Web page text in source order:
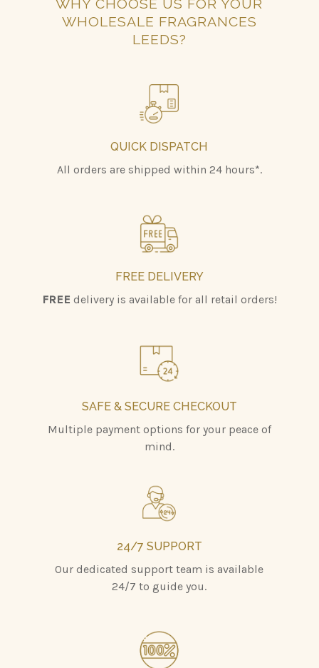
WHY CHOOSE US FOR YOUR
WHOLESALE FRAGRANCES
LEEDS?
QUICK DISPATCH
All orders are shipped within 24 hours*.
FREE DELIVERY
FREE delivery is available for all retail orders!
SAFE & SECURE CHECKOUT
Multiple payment options for your peace of
mind.
24/7 SUPPORT
Our dedicated support team is available
24/7 to guide you.